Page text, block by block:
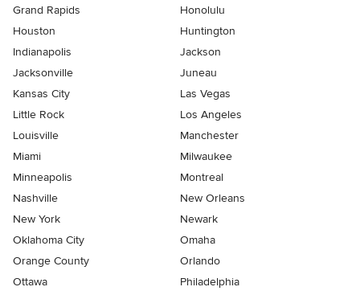
Grand Rapids
Honolulu
Houston
Huntington
Indianapolis
Jackson
Jacksonville
Juneau
Kansas City
Las Vegas
Little Rock
Los Angeles
Louisville
Manchester
Miami
Milwaukee
Minneapolis
Montreal
Nashville
New Orleans
New York
Newark
Oklahoma City
Omaha
Orange County
Orlando
Ottawa
Philadelphia